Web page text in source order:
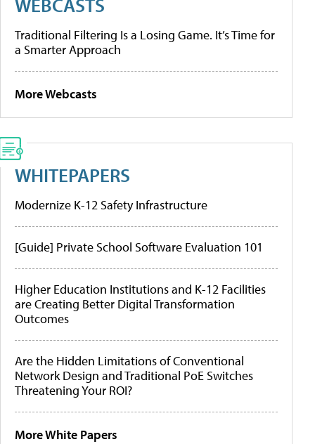
Traditional Filtering Is a Losing Game. It’s Time for
a Smarter Approach
More Webcasts
WHITEPAPERS
Modernize K-12 Safety Infrastructure
[Guide] Private School Software Evaluation 101
Higher Education Institutions and K-12 Facilities
are Creating Better Digital Transformation
Outcomes
Are the Hidden Limitations of Conventional
Network Design and Traditional PoE Switches
Threatening Your ROI?
More White Papers